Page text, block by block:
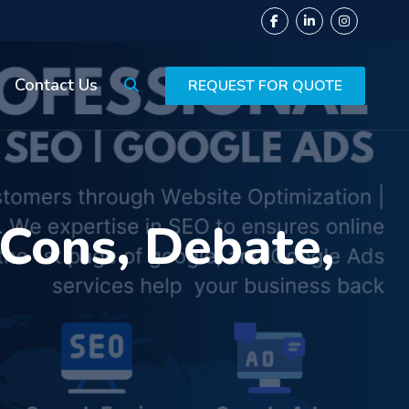
Contact Us REQUEST FOR QUOTE
Debate,